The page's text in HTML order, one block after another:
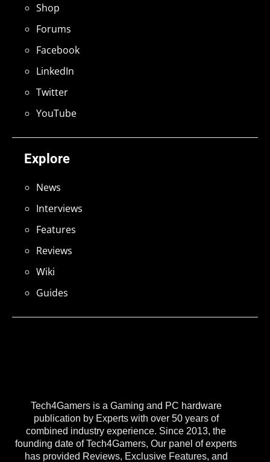
Tech4Gamers is a Gaming and PC hardware
publication by Experts with over 50 years of
combined industry experience. Since 2013, the
founding date of Tech4Gamers, Our panel of experts
has provided Reviews, Exclusive Features, and
Explore
News
Interviews
Features
Reviews
Wiki
Guides
Shop
Forums
Facebook
LinkedIn
Twitter
YouTube